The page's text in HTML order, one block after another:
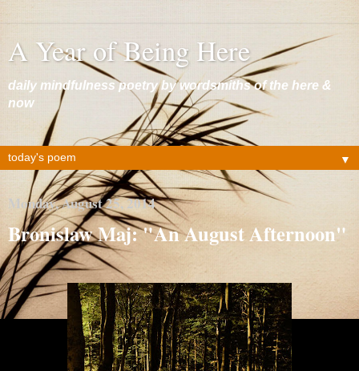
A Year of Being Here
daily mindfulness poetry by wordsmiths of the here &
now
▼
Monday, August 25, 2014
Bronislaw Maj: "An August Afternoon"